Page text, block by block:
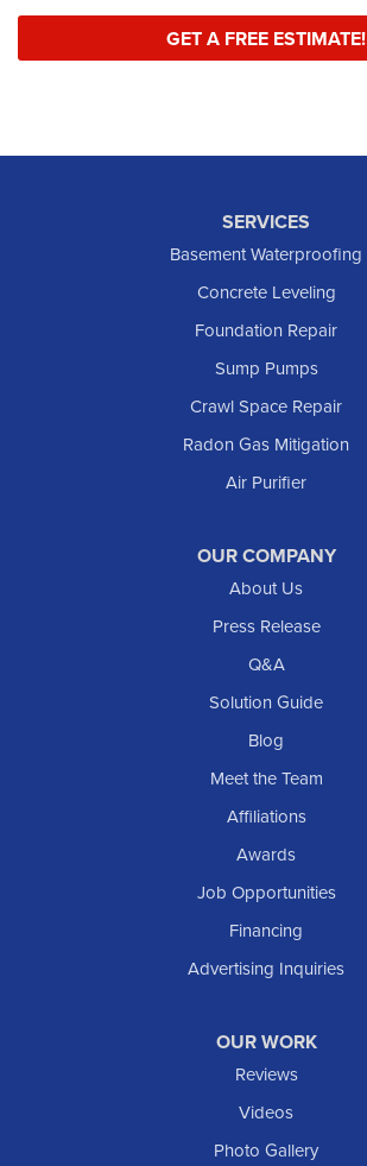
GET A FREE ESTIMATE!
SERVICES
Basement Waterproofing
Concrete Leveling
Foundation Repair
Sump Pumps
Crawl Space Repair
Radon Gas Mitigation
Air Purifier
OUR COMPANY
About Us
Press Release
Q&A
Solution Guide
Blog
Meet the Team
Affiliations
Awards
Job Opportunities
Financing
Advertising Inquiries
OUR WORK
Reviews
Videos
Photo Gallery